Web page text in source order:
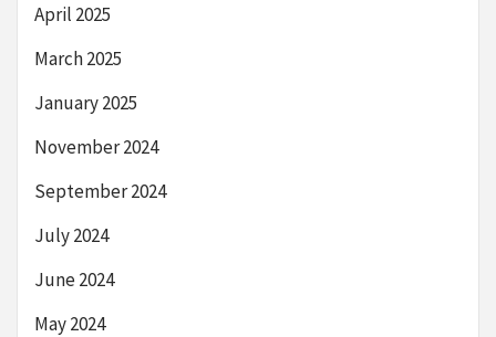
April 2025
March 2025
January 2025
November 2024
September 2024
July 2024
June 2024
May 2024